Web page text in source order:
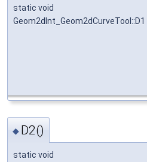
static void
Geom2dInt_Geom2dCurveTool::D1
◆ D2()
static void